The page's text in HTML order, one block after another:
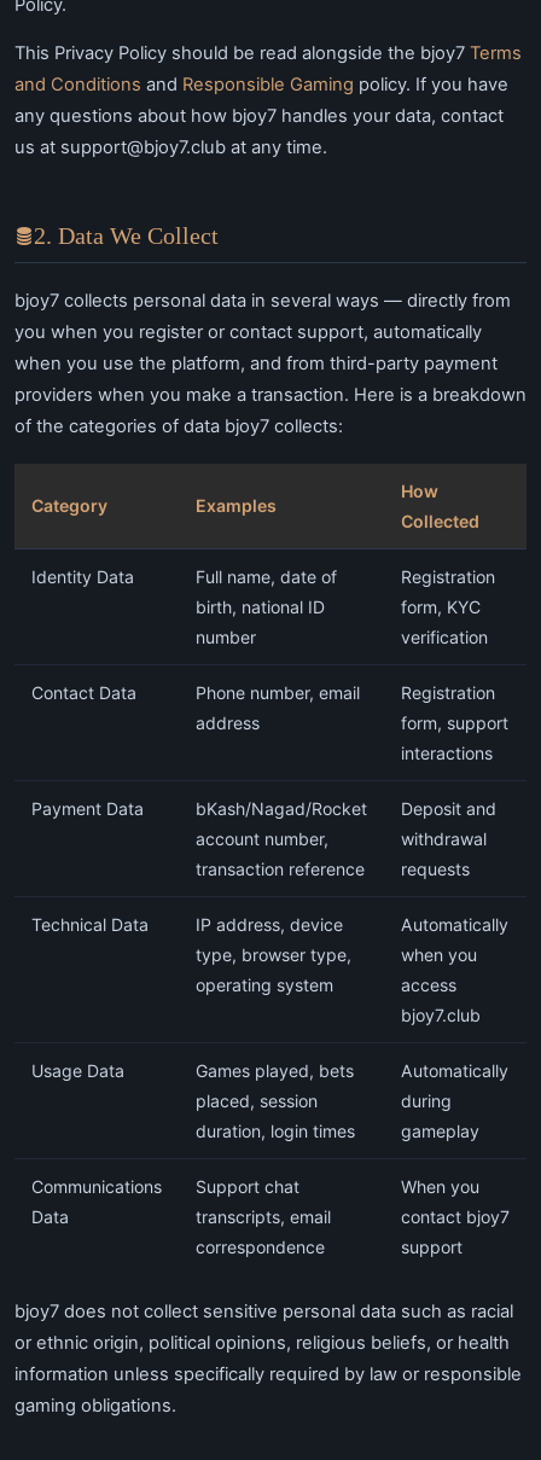
Policy.
This Privacy Policy should be read alongside the bjoy7 Terms
and Conditions and Responsible Gaming policy. If you have
any questions about how bjoy7 handles your data, contact
us at support@bjoy7.club at any time.
2. Data We Collect
bjoy7 collects personal data in several ways — directly from
you when you register or contact support, automatically
when you use the platform, and from third-party payment
providers when you make a transaction. Here is a breakdown
of the categories of data bjoy7 collects:
Category Examples
How
Collected
Identity Data
Full name, date of
birth, national ID
number
Registration
form, KYC
verification
Contact Data
Phone number, email
address
Registration
form, support
interactions
Payment Data
bKash/Nagad/Rocket
account number,
transaction reference
Deposit and
withdrawal
requests
Technical Data
IP address, device
type, browser type,
operating system
Automatically
when you
access
bjoy7.club
Usage Data
Games played, bets
placed, session
duration, login times
Automatically
during
gameplay
Communications
Data
Support chat
transcripts, email
correspondence
When you
contact bjoy7
support
bjoy7 does not collect sensitive personal data such as racial
or ethnic origin, political opinions, religious beliefs, or health
information unless specifically required by law or responsible
gaming obligations.